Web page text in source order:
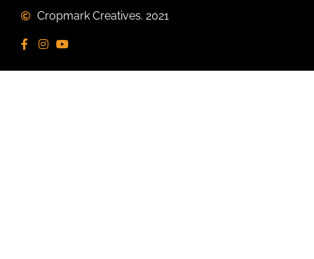
Cropmark Creatives. 2021